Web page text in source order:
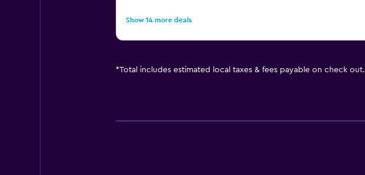
Show 14 more deals
*Total includes estimated local taxes & fees payable on check out.